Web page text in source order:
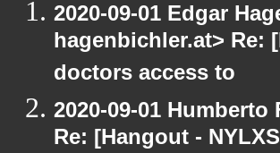
2020-09-01 Edgar
hagenbichler.at> Re:
doctors access to
2020-09-01
Re: [Hangout -